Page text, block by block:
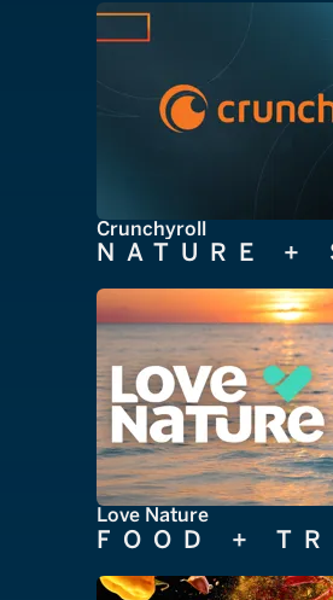
Crunchyroll
NATURE +
Love Nature
FOOD +